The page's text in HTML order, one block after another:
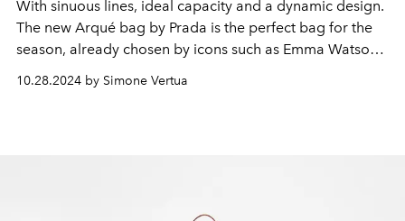
With sinuous lines, ideal capacity and a dynamic design.
The new Arqué bag by Prada is the perfect bag for the
season, already chosen by icons such as Emma Watson,
10.28.2024 by Simone Vertua